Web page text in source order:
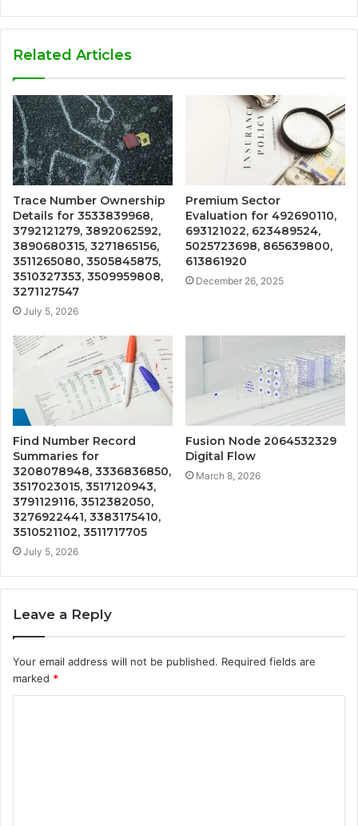
Related Articles
Trace Number Ownership
Details for 3533839968,
3792121279, 3892062592,
3890680315, 3271865156,
3511265080, 3505845875,
3510327353, 3509959808,
3271127547
July 5, 2026
Premium Sector
Evaluation for 492690110,
693121022, 623489524,
5025723698, 865639800,
613861920
December 26, 2025
Find Number Record
Summaries for
3208078948, 3336836850,
3517023015, 3517120943,
3791129116, 3512382050,
3276922441, 3383175410,
3510521102, 3511717705
July 5, 2026
Fusion Node 2064532329
Digital Flow
March 8, 2026
Leave a Reply
Your email address will not be published. Required fields are
marked *